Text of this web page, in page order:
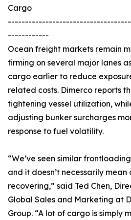
Cargo
------------
Ocean freight markets remain
firming on several major lanes
cargo earlier to reduce
related costs. Dimerco reports
tightening vessel utilization,
adjusting bunker surcharges
response to fuel volatility.
“We’ve seen similar
and it doesn’t necessarily
recovering,” said Ted Chen,
Global Sales and Marketing at
Group. “A lot of cargo is simply